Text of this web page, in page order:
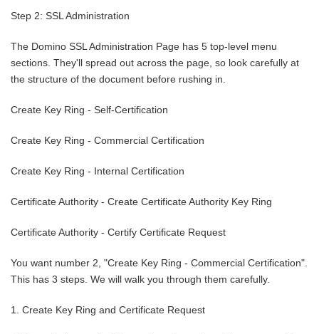
Step 2: SSL Administration
The Domino SSL Administration Page has 5 top-level menu
sections. They'll spread out across the page, so look carefully at
the structure of the document before rushing in.
Create Key Ring - Self-Certification
Create Key Ring - Commercial Certification
Create Key Ring - Internal Certification
Certificate Authority - Create Certificate Authority Key Ring
Certificate Authority - Certify Certificate Request
You want number 2, "Create Key Ring - Commercial Certification".
This has 3 steps. We will walk you through them carefully.
1. Create Key Ring and Certificate Request